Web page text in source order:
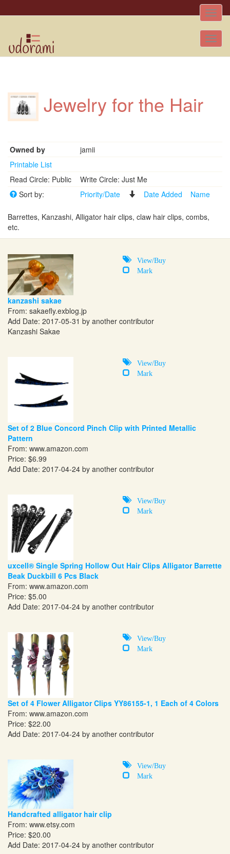
Toggle
Jewelry for the Hair
Owned by
jamii
Printable List
Read Circle: Public
Write Circle: Just Me
Sort by:
Priority/Date Date Added Name
Barrettes, Kanzashi, Alligator hair clips, claw hair clips, combs,
etc.
View/Buy
Mark
kanzashi sakae
From: sakaefly.exblog.jp
Add Date: 2017-05-31 by another contributor
Kanzashi Sakae
View/Buy
Mark
Set of 2 Blue Concord Pinch Clip with Printed Metallic
Pattern
From: www.amazon.com
Price: $6.99
Add Date: 2017-04-24 by another contributor
View/Buy
Mark
uxcell® Single Spring Hollow Out Hair Clips Alligator Barrette
Beak Duckbill 6 Pcs Black
From: www.amazon.com
Price: $5.00
Add Date: 2017-04-24 by another contributor
View/Buy
Mark
Set of 4 Flower Alligator Clips YY86155-1, 1 Each of 4 Colors
From: www.amazon.com
Price: $22.00
Add Date: 2017-04-24 by another contributor
View/Buy
Mark
Handcrafted alligator hair clip
From: www.etsy.com
Price: $20.00
Add Date: 2017-04-24 by another contributor